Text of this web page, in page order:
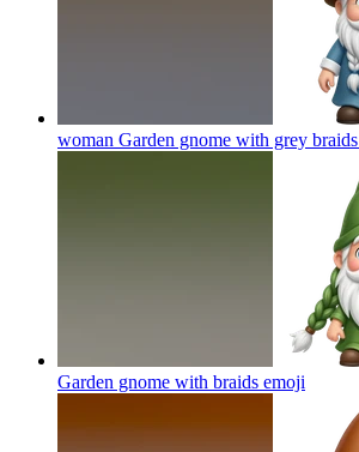
woman Garden gnome with grey braids
Garden gnome with braids emoji